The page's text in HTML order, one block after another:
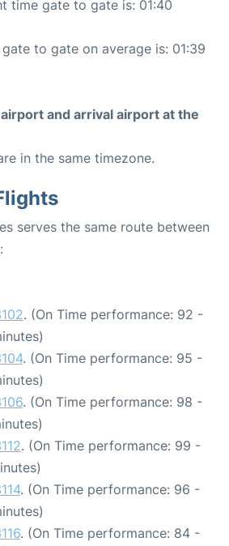
time gate to gate is: 01:40
to gate on average is: 01:39
and arrival airport at the
in the same timezone.
serves the same route between
. (On Time performance: 92 -
. (On Time performance: 95 -
. (On Time performance: 98 -
. (On Time performance: 99 -
. (On Time performance: 96 -
. (On Time performance: 84 -